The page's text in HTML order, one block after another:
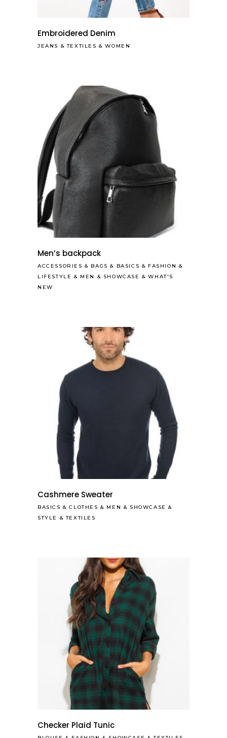
Embroidered Denim
JEANS &TEXTILES &WOMEN
Men’s backpack
ACCESSORIES & BAGS & BASICS & FASHION &
LIFESTYLE & MEN & SHOWCASE &WHAT'S
NEW
Cashmere Sweater
BASICS &CLOTHES & MEN & SHOWCASE &
STYLE
&TEXTILES
Checker Plaid Tunic